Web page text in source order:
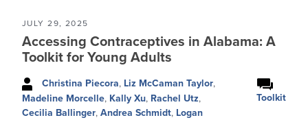
JULY 29, 2025
Accessing Contraceptives in Alabama: A
Toolkit for Young Adults
Christina Piecora, Liz McCaman Taylor,
Madeline Morcelle, Kally Xu, Rachel Utz,
Cecilia Ballinger, Andrea Schmidt, Logan
Toolkit